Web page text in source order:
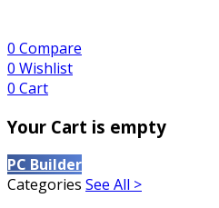
0 Compare
0 Wishlist
0 Cart
Your Cart is empty
PC Builder
Categories See All >